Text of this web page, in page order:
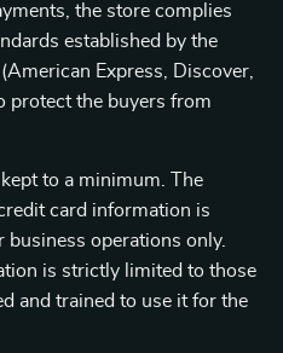
the store complies
established by the
Express, Discover,
protect the buyers from
to a minimum. The
card information is
operations only.
is strictly limited to those
and trained to use it for the